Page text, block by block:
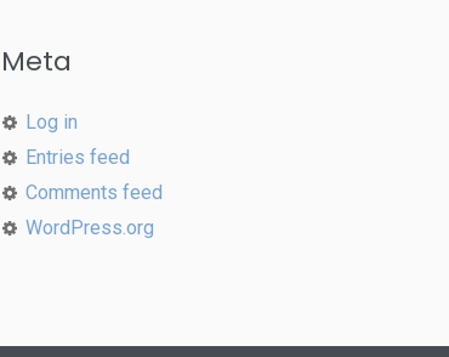
Meta
Log in
Entries feed
Comments feed
WordPress.org